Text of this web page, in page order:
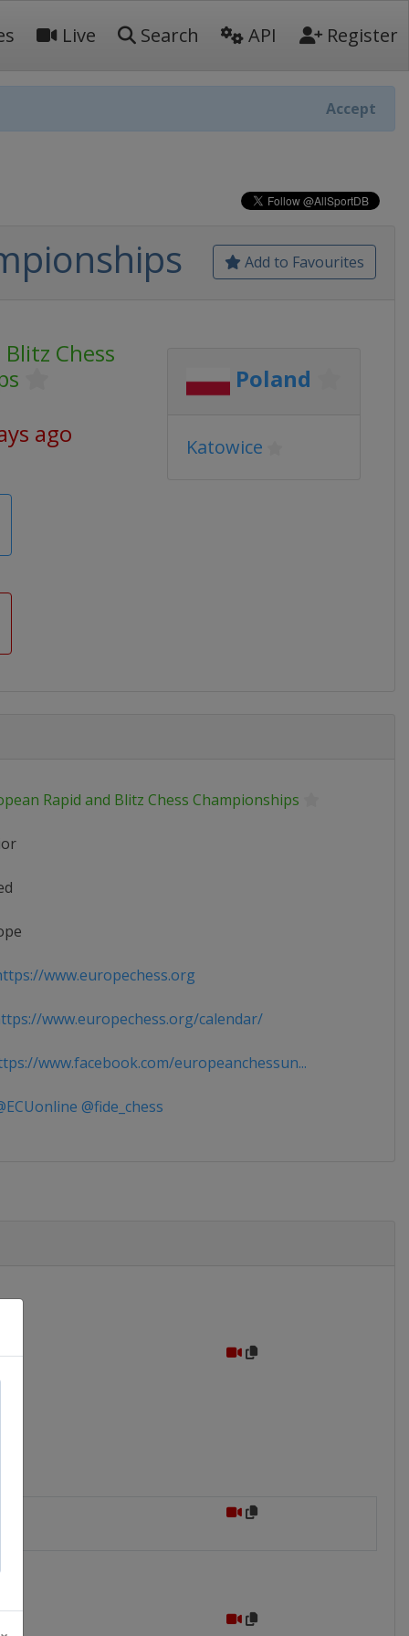
Live Search API Register
Accept
Add to Favourites
Chess
ago
Poland
Katowice
Rapid and Blitz Chess Championships
www.europechess.org
www.europechess.org/calendar/
www.facebook.com/europeanchessun...
@fide_chess